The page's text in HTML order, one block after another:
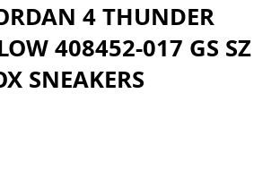
4 THUNDER
408452-017 GS SZ
SNEAKERS